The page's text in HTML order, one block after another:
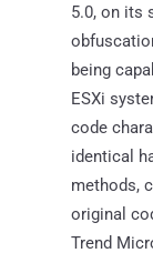
5.0, on its
being
ESXi
code
identical
methods,
original
Trend